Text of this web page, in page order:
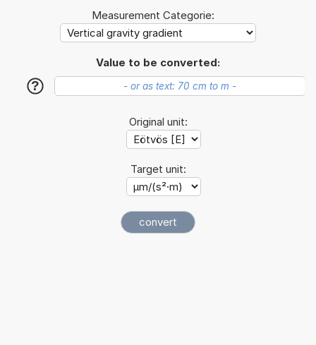
Measurement Categorie:
Value to be converted:
?
Original unit:
Target unit: